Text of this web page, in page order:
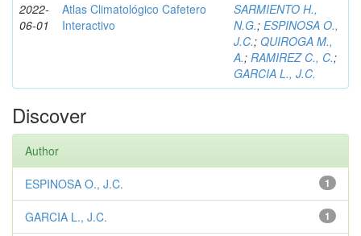
2022-
06-01
Atlas Climatológico Cafetero
Interactivo
SARMIENTO H.,
N.G.; ESPINOSA O.,
J.C.; QUIROGA M.,
A.; RAMIREZ C., C.;
GARCIA L., J.C.
Discover
Author
1
ESPINOSA O., J.C.
1
GARCIA L., J.C.